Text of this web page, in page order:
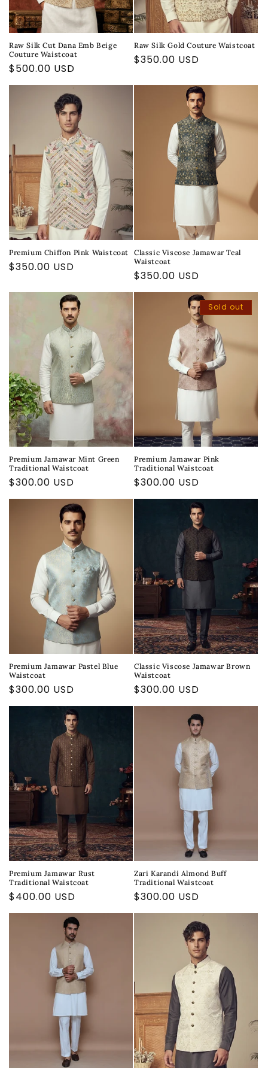
Raw Silk Cut Dana Emb Beige
Couture Waistcoat
Regular
price
$500.00 USD
Raw Silk Gold Couture Waistcoat
Regular
$350.00 USD
Premium Chiffon Pink Waistcoat
Regular
$350.00 USD
Classic Viscose Jamawar Teal
Waistcoat
Regular
price
$350.00 USD
Premium Jamawar Mint Green
Traditional Waistcoat
Regular
price
$300.00 USD
Sold out
Premium Jamawar Pink
Traditional Waistcoat
Regular
price
$300.00 USD
Premium Jamawar Pastel Blue
Waistcoat
Regular
price
$300.00 USD
Classic Viscose Jamawar Brown
Waistcoat
Regular
price
$300.00 USD
Premium Jamawar Rust
Traditional Waistcoat
Regular
price
$400.00 USD
Zari Karandi Almond Buff
Traditional Waistcoat
Regular
price
$300.00 USD